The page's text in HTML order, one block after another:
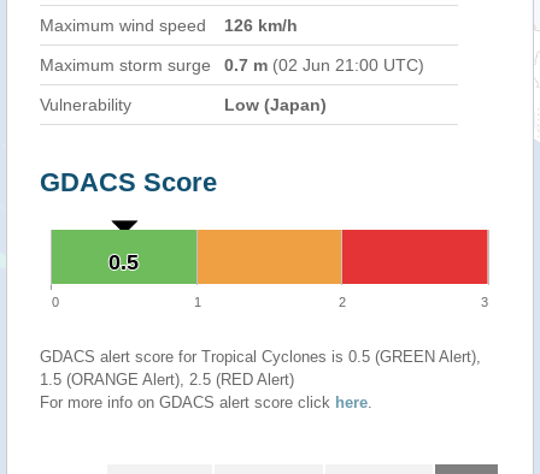
Maximum wind speed
126 km/h
Maximum storm surge 0.7 m (02 Jun 21:00 UTC)
Vulnerability Low (Japan)
GDACS Score
0.5
0.5
0 1 2 3
GDACS alert score for Tropical Cyclones is 0.5 (GREEN Alert),
1.5 (ORANGE Alert), 2.5 (RED Alert)
For more info on GDACS alert score click here.